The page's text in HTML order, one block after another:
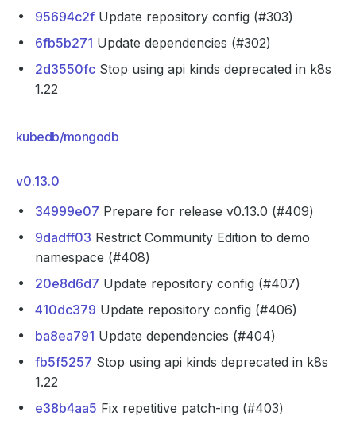
95694c2f Update repository config (#303)
6fb5b271 Update dependencies (#302)
2d3550fc Stop using api kinds deprecated in k8s
1.22
kubedb/mongodb
v0.13.0
34999e07 Prepare for release v0.13.0 (#409)
9dadff03 Restrict Community Edition to demo
namespace (#408)
20e8d6d7 Update repository config (#407)
410dc379 Update repository config (#406)
ba8ea791 Update dependencies (#404)
fb5f5257 Stop using api kinds deprecated in k8s
1.22
e38b4aa5 Fix repetitive patch-ing (#403)